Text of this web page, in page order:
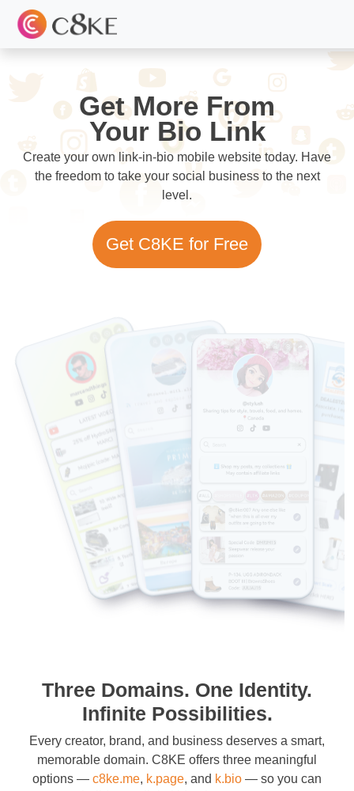
Get More From
Your Bio Link
Create your own link-in-bio mobile website today. Have
the freedom to take your social business to the next
level.
Get C8KE for Free
Three Domains. One Identity.
Infinite Possibilities.
Every creator, brand, and business deserves a smart,
memorable domain. C8KE offers three meaningful
options — c8ke.me, k.page, and k.bio — so you can